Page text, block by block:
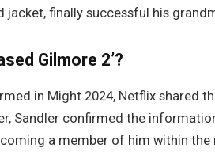
finally successful his
Gilmore 2’?
in Might 2024, Netflix shared
Sandler confirmed the
a member of him within the